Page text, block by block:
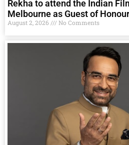
Rekha to attend the Indian
Melbourne as Guest of Honour
August 2, 2026 No Comments